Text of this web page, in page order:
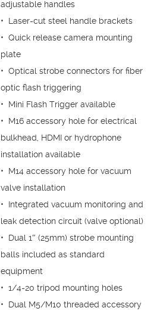
adjustable handles
• Laser-cut steel handle brackets
• Quick release camera mounting
plate
• Optical strobe connectors for fiber
optic flash triggering
• Mini Flash Trigger available
• M16 accessory hole for electrical
bulkhead, HDMI or hydrophone
installation available
• M14 accessory hole for vacuum
valve installation
• Integrated vacuum monitoring and
leak detection circuit (valve optional)
• Dual 1″ (25mm) strobe mounting
balls included as standard
equipment
• 1/4-20 tripod mounting holes
• Dual M5/M10 threaded accessory